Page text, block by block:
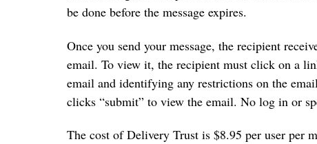
be done before the message expires.
Once you send your message, the recipient
email. To view it, the recipient must click on a
email and identifying any restrictions on the
clicks “submit” to view the email. No log in or
The cost of Delivery Trust is $8.95 per user per